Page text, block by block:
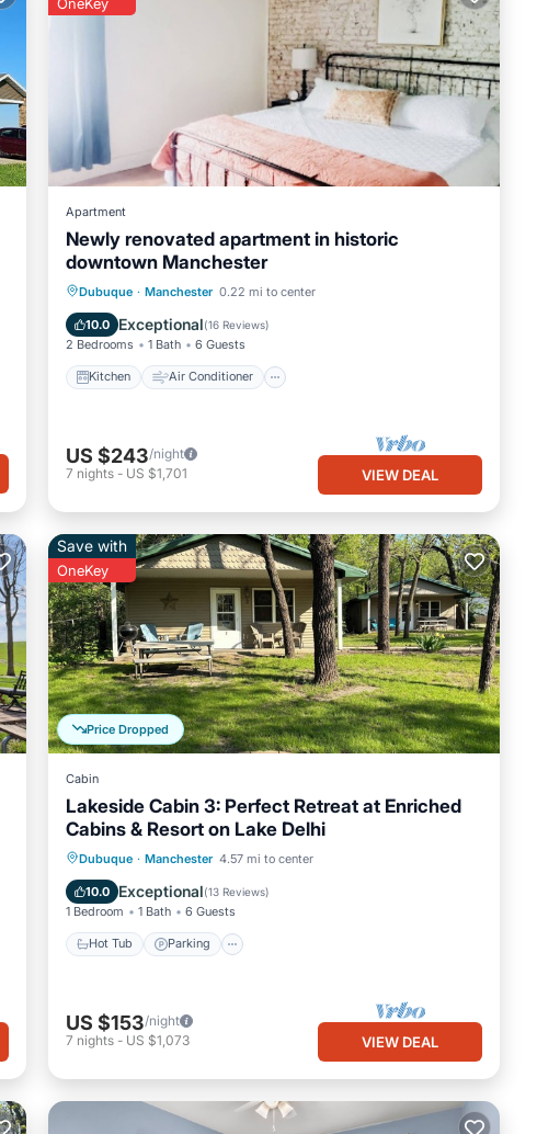
Apartment
Newly renovated apartment in historic
downtown Manchester
Dubuque · Manchester 0.22 mi to center
10.0 Exceptional(16 Reviews)
2 Bedrooms 1 Bath 6 Guests
Kitchen Air Conditioner
Kitchen Air Conditioner
Child Friendly
US $243/night
7 nights - US $1,701 VIEW DEAL
Price Dropped
Save with
OneKey
Cabin
Lakeside Cabin 3: Perfect Retreat at Enriched
Cabins & Resort on Lake Delhi
Dubuque · Manchester 4.57 mi to center
10.0 Exceptional(13 Reviews)
1 Bedroom 1 Bath 6 Guests
Hot Tub Parking
Hot Tub Parking
Balcony/Terrace
Kitchen
US $153/night
7 nights - US $1,073 VIEW DEAL